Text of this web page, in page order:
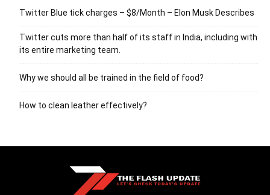
Twitter Blue tick charges – $8/Month – Elon Musk Describes
Twitter cuts more than half of its staff in India, including with
its entire marketing team.
Why we should all be trained in the field of food?
How to clean leather effectively?